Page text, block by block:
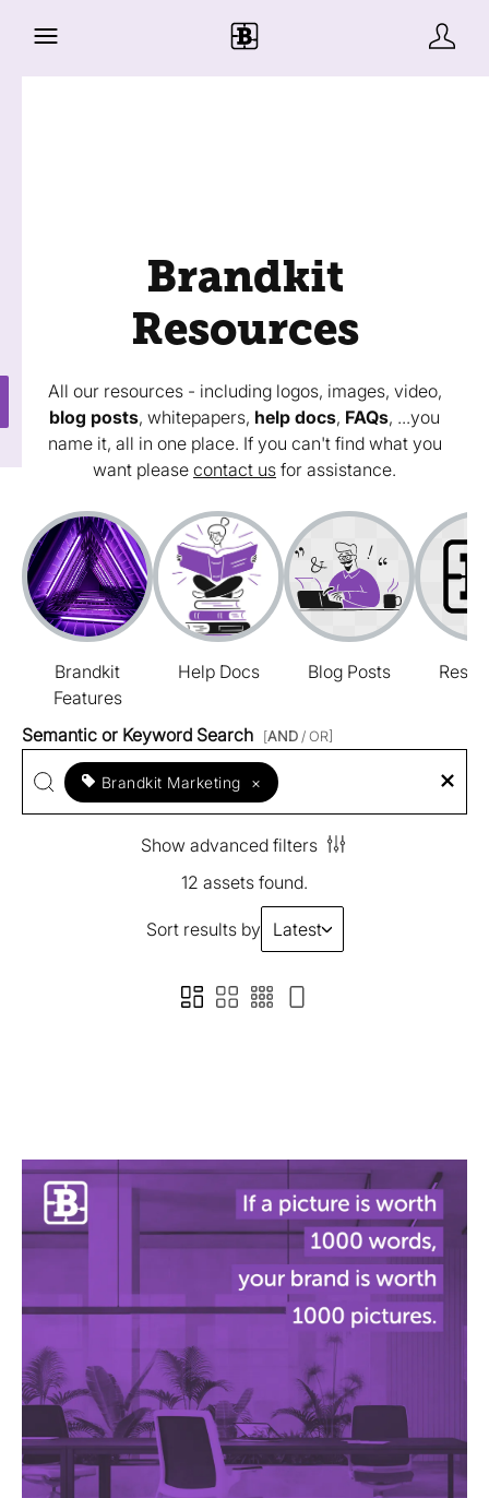
Brandkit
Resources
All our resources - including logos, images, video,
blog posts, whitepapers, help docs, FAQs, ...you
name it, all in one place. If you can't find what you
want please contact us for assistance.
Brandkit
Features
Help Docs Blog Posts
Semantic or Keyword Search [AND / OR]
Brandkit Marketing ×
Show advanced filters
12 assets found.
Sort results by Latest